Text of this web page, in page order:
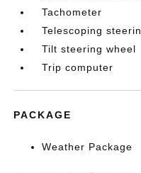
Tachometer
Telescoping
Tilt steering wheel
Trip computer
PACKAGE
Weather Package